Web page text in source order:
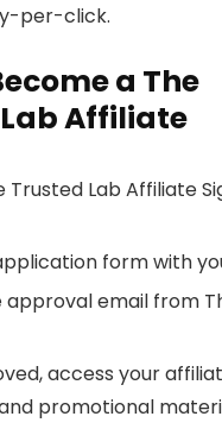
per-click.
a The
Affiliate
Trusted Lab Affiliate
form with
email from
access your
promotional